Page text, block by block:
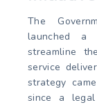
The
launched a
streamline
service
strategy
since a